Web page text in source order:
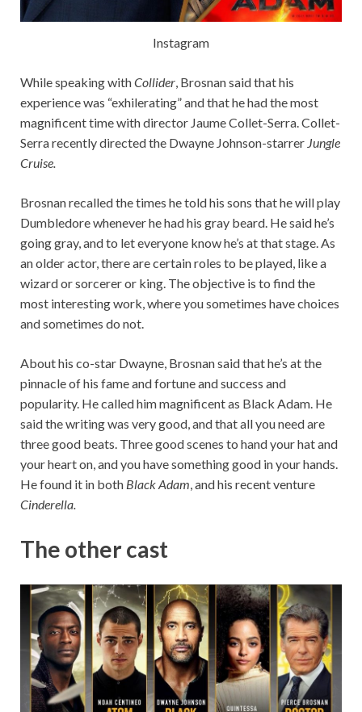
Instagram
While speaking withCollider, Brosnan said that his
experience was “exhilerating” and that he had the most
magnificent time with director Jaume Collet-Serra. Collet-
Serra recently directed the Dwayne Johnson-starrer Jungle
Cruise.
Brosnan recalled the times he told his sons that he will play
Dumbledore whenever he had his gray beard. He said he’s
going gray, and to let everyone know he’s at that stage. As
an older actor, there are certain roles to be played, like a
wizard or sorcerer or king. The objective is to find the
most interesting work, where you sometimes have choices
and sometimes do not.
About his co-star Dwayne, Brosnan said that he’s at the
pinnacle of his fame and fortune and success and
popularity. He called him magnificent as Black Adam. He
said the writing was very good, and that all you need are
three good beats. Three good scenes to hand your hat and
your heart on, and you have something good in your hands.
He found it in both Black Adam, and his recent venture
Cinderella.
The other cast